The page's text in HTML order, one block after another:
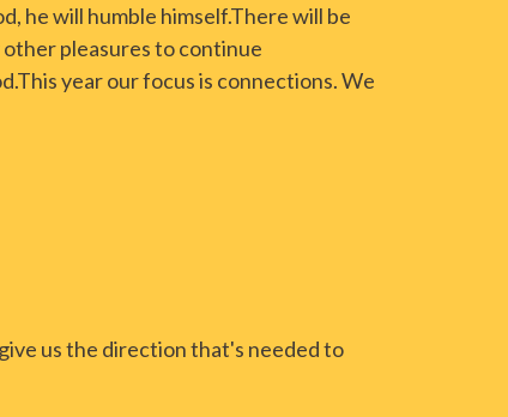
he will humble himself.There will be
pleasures to continue
year our focus is connections. We
us the direction that's needed to